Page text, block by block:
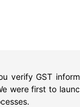
verify GST
were first to